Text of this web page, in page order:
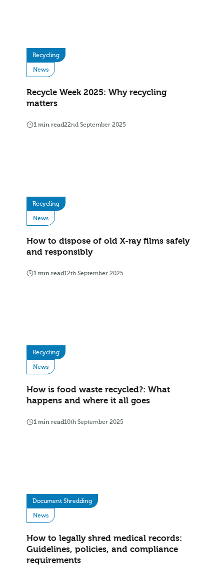
Recycling
News
Recycle Week 2025: Why recycling
matters
1 min read22nd September 2025
Recycling
News
How to dispose of old X‑ray films safely
and responsibly
1 min read12th September 2025
Recycling
News
How is food waste recycled?: What
happens and where it all goes
1 min read10th September 2025
Document Shredding
News
How to legally shred medical records:
Guidelines, policies, and compliance
requirements